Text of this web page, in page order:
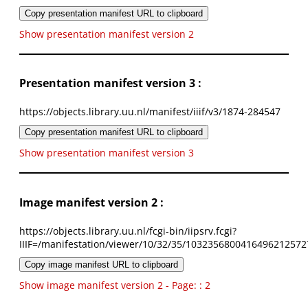
Copy presentation manifest URL to clipboard
Show presentation manifest version 2
Presentation manifest version 3 :
https://objects.library.uu.nl/manifest/iiif/v3/1874-284547
Copy presentation manifest URL to clipboard
Show presentation manifest version 3
Image manifest version 2 :
https://objects.library.uu.nl/fcgi-bin/iipsrv.fcgi?
IIIF=/manifestation/viewer/10/32/35/
Copy image manifest URL to clipboard
Show image manifest version 2 - Page: : 2